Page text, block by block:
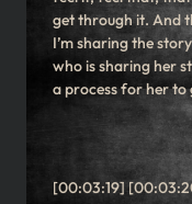
get through it. And
I’m sharing the
who is sharing her
a process for her to
[00:03:19]